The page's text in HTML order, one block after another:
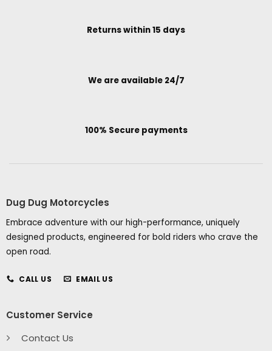
Returns within 15 days
We are available 24/7
100% Secure payments
Dug Dug Motorcycles
Embrace adventure with our high-performance, uniquely
designed products, engineered for bold riders who crave the
open road.
CALL US EMAIL US
Customer Service
Contact Us